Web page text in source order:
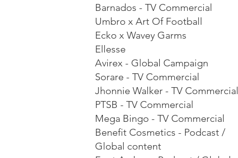
Barnados - TV Commercial
Umbro x Art Of Football
Ecko x Wavey Garms
Ellesse
Avirex - Global Campaign
Sorare - TV Commercial
Jhonnie Walker - TV Commercial
PTSB - TV Commercial
Mega Bingo - TV Commercial
Benefit Cosmetics - Podcast /
Global content